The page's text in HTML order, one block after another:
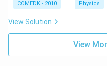
COMEDK - 2010 Physics
View Solution
View